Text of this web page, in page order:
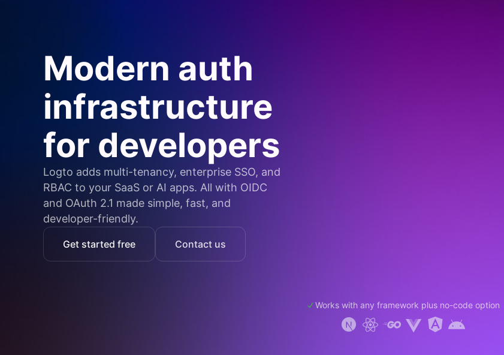
Modern auth
infrastructure
for developers
Logto adds multi-tenancy, enterprise SSO, and
RBAC to your SaaS or AI apps. All with OIDC
and OAuth 2.1 made simple, fast, and
developer-friendly.
Get started free Contact us
Works with any framework plus no-code option